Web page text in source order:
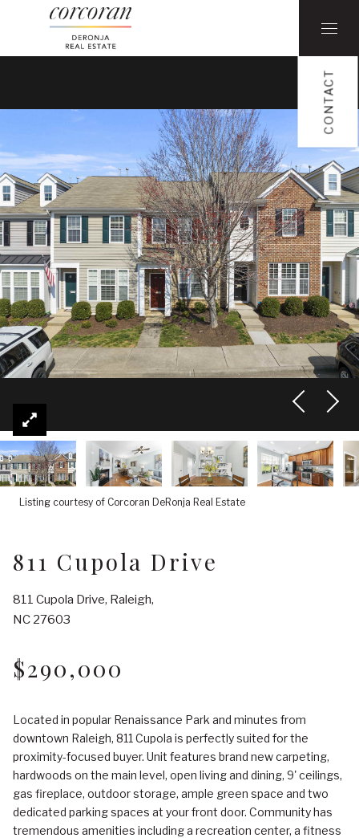
CONTACT
Listing courtesy of Corcoran DeRonja Real Estate
811 Cupola Drive
811 Cupola Drive, Raleigh,
NC 27603
$290,000
Located in popular Renaissance Park and minutes from
downtown Raleigh, 811 Cupola is perfectly suited for the
proximity-focused buyer. Unit features brand new carpeting,
hardwoods on the main level, open living and dining, 9' ceilings,
gas fireplace, outdoor storage, ample green space and two
dedicated parking spaces at your front door. Community has
tremendous amenities including a recreation center, a fitness